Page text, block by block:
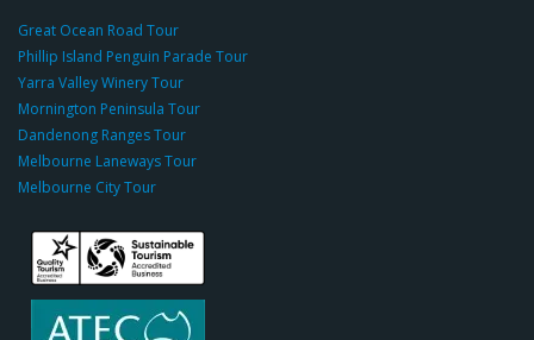
o
c
o
m
Great Ocean Road Tour
Phillip Island Penguin Parade Tour
Yarra Valley Winery Tour
Mornington Peninsula Tour
Dandenong Ranges Tour
Melbourne Laneways Tour
Melbourne City Tour